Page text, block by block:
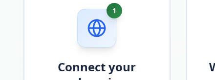
1
Connect your